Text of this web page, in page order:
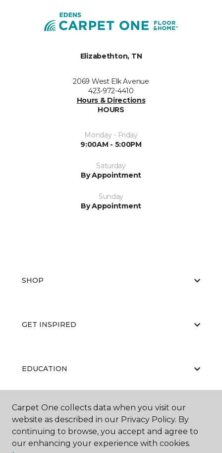
Elizabethton, TN
2069 West Elk Avenue
423-972-4410
Hours & Directions
HOURS
Monday - Friday
9:00AM - 5:00PM
Saturday
By Appointment
Sunday
By Appointment
SHOP
GET INSPIRED
EDUCATION
ABOUT US
Carpet One collects data when you visit our
website as described in our Privacy Policy. By
continuing to browse, you accept and agree to
our enhancing your experience with cookies.